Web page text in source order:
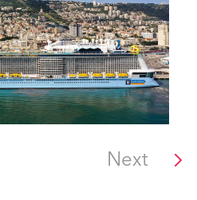
Next